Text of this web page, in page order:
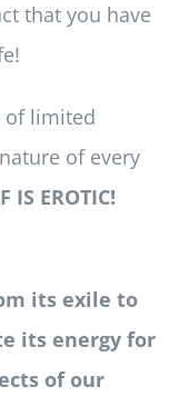
that you have
of limited
of every
IS EROTIC!
its exile to
its energy for
of our